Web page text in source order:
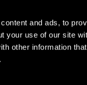
and ads, to
your use of our site
other information